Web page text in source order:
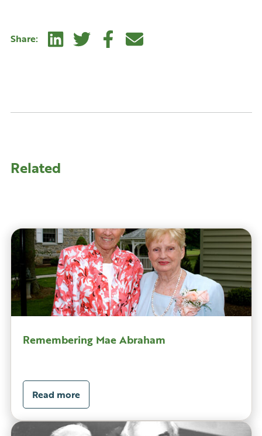
Share: Linkedin
Twitter Facebook
E-mail
Related
Remembering Mae Abraham
Read more